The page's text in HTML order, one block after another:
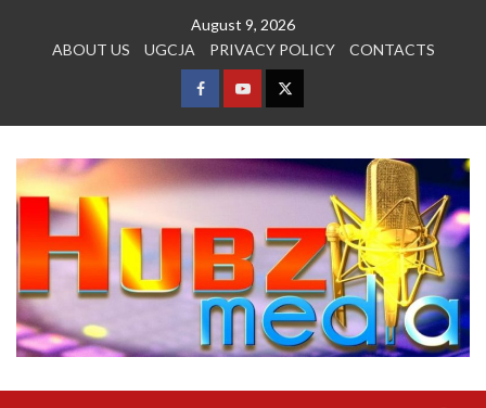
August 9, 2026
ABOUT US
UGCJA PRIVACY POLICY CONTACTS
FACEBOOK
YOUTUBETWITTER